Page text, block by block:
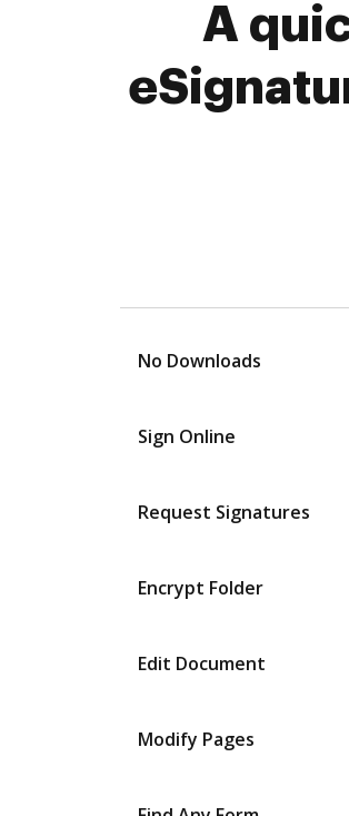
A
No Downloads
Sign Online
Request Signatures
Encrypt Folder
Edit Document
Modify Pages